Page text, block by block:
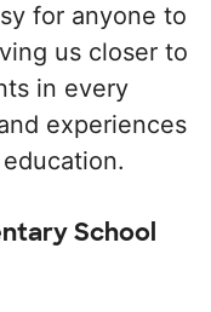
for anyone to
us closer to
in every
experiences
School